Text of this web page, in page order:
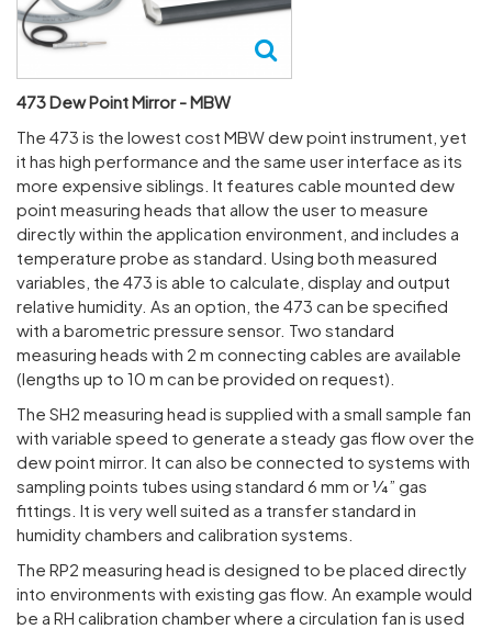
473 Dew Point Mirror - MBW
The 473 is the lowest cost MBW dew point instrument, yet
it has high performance and the same user interface as its
more expensive siblings. It features cable mounted dew
point measuring heads that allow the user to measure
directly within the application environment, and includes a
temperature probe as standard. Using both measured
variables, the 473 is able to calculate, display and output
relative humidity. As an option, the 473 can be specified
with a barometric pressure sensor. Two standard
measuring heads with 2 m connecting cables are available
(lengths up to 10 m can be provided on request).
The SH2 measuring head is supplied with a small sample fan
with variable speed to generate a steady gas flow over the
dew point mirror. It can also be connected to systems with
sampling points tubes using standard 6 mm or 1⁄4” gas
fittings. It is very well suited as a transfer standard in
humidity chambers and calibration systems.
The RP2 measuring head is designed to be placed directly
into environments with existing gas flow. An example would
be a RH calibration chamber where a circulation fan is used